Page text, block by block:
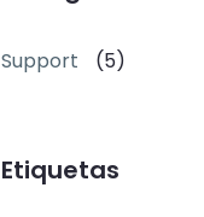
Support (5)
Etiquetas